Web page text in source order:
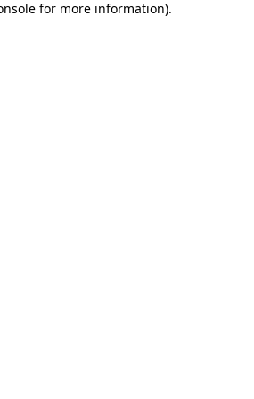
for more information).